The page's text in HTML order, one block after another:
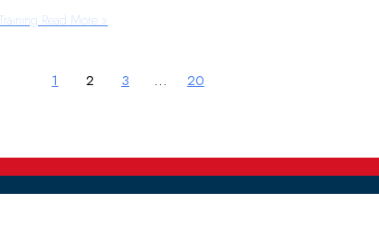
Read More »
1 2 3 … 20